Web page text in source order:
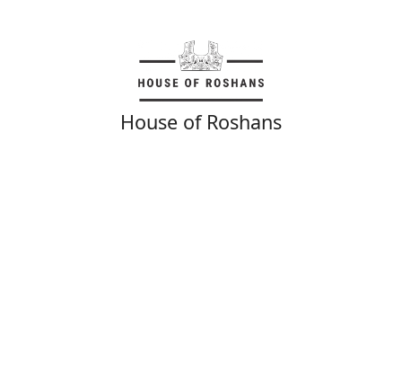
House of Roshans